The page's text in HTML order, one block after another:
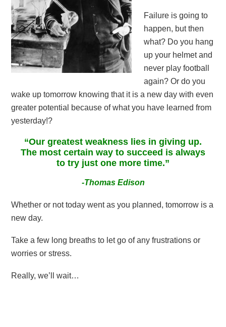
Failure is going to
happen, but then
what? Do you hang
up your helmet and
never play football
again? Or do you
wake up tomorrow knowing that it is a new day with even
greater potential because of what you have learned from
yesterday!?
“Our greatest weakness lies in giving up.
The most certain way to succeed is always
to try just one more time.”
-Thomas Edison
Whether or not today went as you planned, tomorrow is a
new day.
Take a few long breaths to let go of any frustrations or
worries or stress.
Really, we’ll wait…